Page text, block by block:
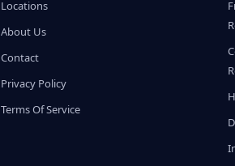
Locations
About Us
Contact
Privacy Policy
Terms Of Service